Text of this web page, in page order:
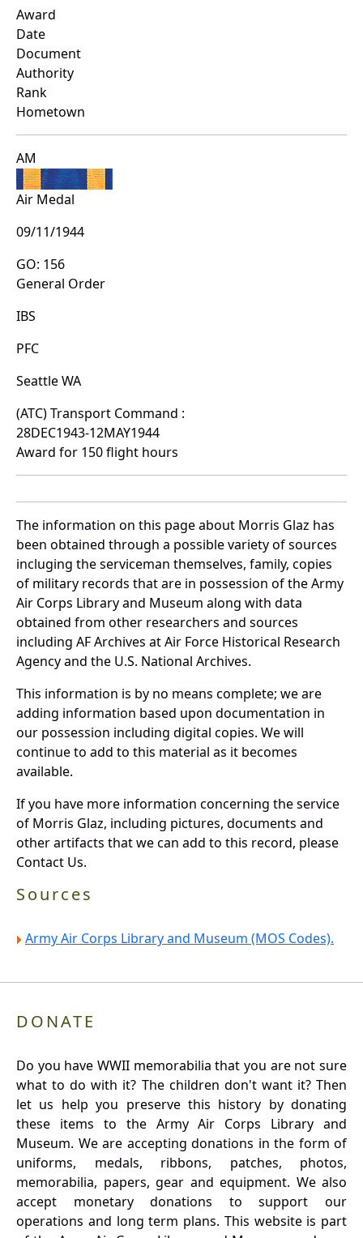
Award
Date
Document
Authority
Rank
Hometown
AM
Air Medal
09/11/1944
GO: 156
General Order
IBS
PFC
Seattle WA
(ATC) Transport Command :
28DEC1943-12MAY1944
Award for 150 flight hours
The information on this page about Morris Glaz has
been obtained through a possible variety of sources
incluging the serviceman themselves, family, copies
of military records that are in possession of the Army
Air Corps Library and Museum along with data
obtained from other researchers and sources
including AF Archives at Air Force Historical Research
Agency and the U.S. National Archives.
This information is by no means complete; we are
adding information based upon documentation in
our possession including digital copies. We will
continue to add to this material as it becomes
available.
If you have more information concerning the service
of Morris Glaz, including pictures, documents and
other artifacts that we can add to this record, please
Contact Us.
Sources
Army Air Corps Library and Museum (MOS Codes).
DONATE
Do you have WWII memorabilia that you are not sure
what to do with it? The children don't want it? Then
let us help you preserve this history by donating
these items to the Army Air Corps Library and
Museum. We are accepting donations in the form of
uniforms, medals, ribbons, patches, photos,
memorabilia, papers, gear and equipment. We also
accept monetary donations to support our
operations and long term plans. This website is part